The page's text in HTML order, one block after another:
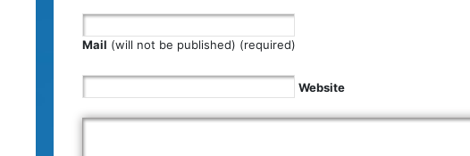
Mail (will not be published) (required)
Website